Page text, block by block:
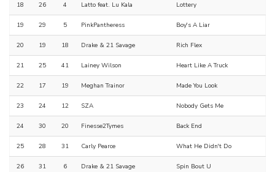
18 26 4 Latto feat. Lu Kala Lottery
19 29 5 PinkPantheress Boy's A Liar
20 19 18 Drake & 21 Savage Rich Flex
21 25 41 Lainey Wilson Heart Like A Truck
22 17 19 Meghan Trainor Made You Look
23 24 12 SZA Nobody Gets Me
24 30 20 Finesse2Tymes Back End
25 28 31 Carly Pearce What He Didn't Do
26 31 6 Drake & 21 Savage Spin Bout U